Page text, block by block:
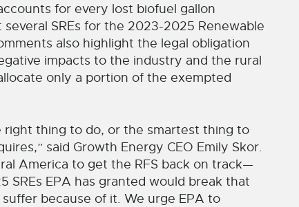
for every lost biofuel gallon
SREs for the 2023-2025 Renewable
also highlight the legal obligation
impacts to the industry and the rural
only a portion of the exempted
right thing to do, or the smartest thing to
said Growth Energy CEO Emily Skor.
America to get the RFS back on track—
SREs EPA has granted would break that
because of it. We urge EPA to